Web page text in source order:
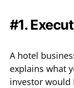
#1.
A hotel
explains what
investor would